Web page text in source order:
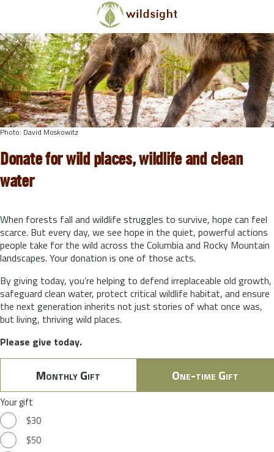
Skip to main content
Photo: David Moskowitz
Donate for wild places, wildlife and clean
water
When forests fall and wildlife struggles to survive, hope can feel
scarce. But every day, we see hope in the quiet, powerful actions
people take for the wild across the Columbia and Rocky Mountain
landscapes. Your donation is one of those acts.
By giving today, you’re helping to defend irreplaceable old growth,
safeguard clean water, protect critical wildlife habitat, and ensure
the next generation inherits not just stories of what once was,
but living, thriving wild places.
Please give today.
Monthly Gift One-time Gift
Your gift
$30
$50